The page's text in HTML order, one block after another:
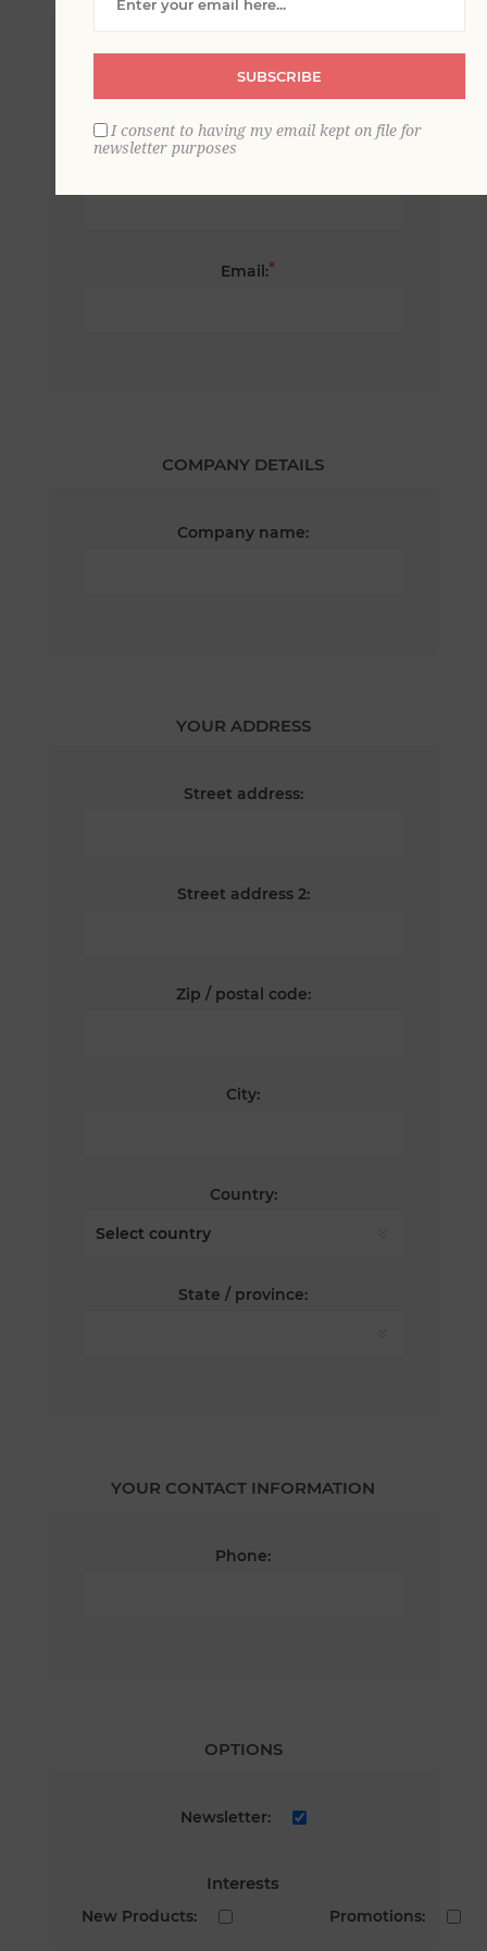
Email:*
COMPANY DETAILS
Company name:
YOUR ADDRESS
Street address:
Street address 2:
Zip / postal code:
City:
Country:
State / province:
YOUR CONTACT INFORMATION
Phone:
OPTIONS
Newsletter:
Interests
New Products: Promotions:
SUBSCRIBE
I consent to having my email kept on file for
newsletter purposes